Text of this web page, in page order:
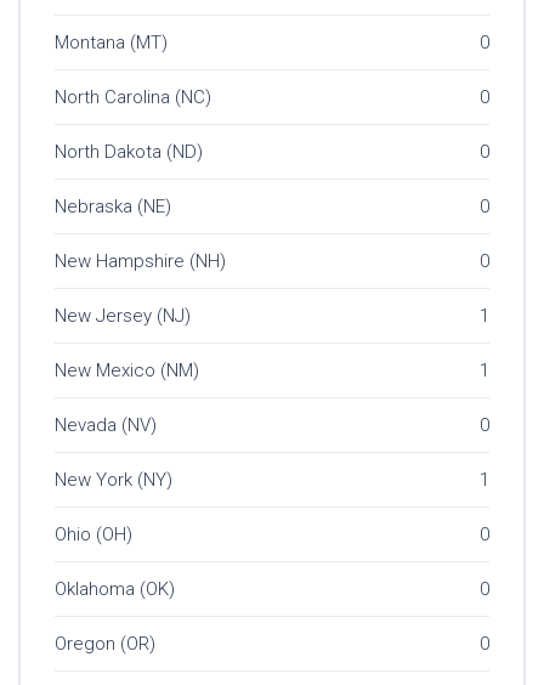
Montana (MT) 0
North Carolina (NC) 0
North Dakota (ND) 0
Nebraska (NE) 0
New Hampshire (NH) 0
New Jersey (NJ) 1
New Mexico (NM) 1
Nevada (NV) 0
New York (NY) 1
Ohio (OH) 0
Oklahoma (OK) 0
Oregon (OR) 0